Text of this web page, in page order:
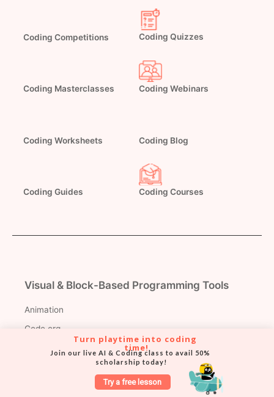
Coding Competitions Coding Quizzes
Coding Masterclasses Coding Webinars
Coding Worksheets Coding Blog
Coding Guides Coding Courses
Visual & Block-Based Programming Tools
Animation
Code.org
Teachable Machine
Try a free lesson
Turn playtime into coding
time!
Join our live AI & Coding class to avail 50%
scholarship today!